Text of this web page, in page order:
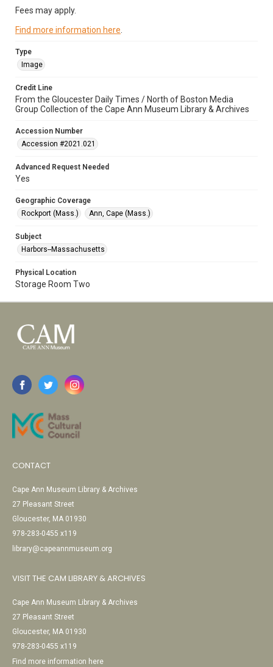
Fees may apply.
Find more information here
Type
Image
Credit Line
From the Gloucester Daily Times / North of Boston Media
Group Collection of the Cape Ann Museum Library & Archives
Accession Number
Accession #2021.021
Advanced Request Needed
Yes
Geographic Coverage
Rockport (Mass.)
Ann, Cape (Mass.)
Subject
Harbors--Massachusetts
Physical Location
Storage Room Two
CONTACT
Cape Ann Museum Library & Archives
27 Pleasant Street
Gloucester, MA 01930
978-283-0455 x119
library@capeannmuseum.org
VISIT THE CAM LIBRARY & ARCHIVES
Cape Ann Museum Library & Archives
27 Pleasant Street
Gloucester, MA 01930
978-283-0455 x119
Find more information here